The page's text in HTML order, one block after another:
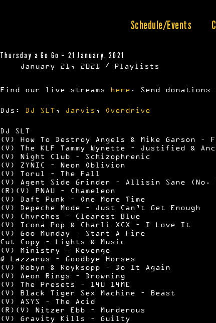
Schedule/Events
Thursday a Go Go – 21 January, 2021
January 21, 2021 Playlists
Find our live streams here . Send
DJs: DJ SLT , Jarvis , Overdrive
DJ SLT
(V) How To Destroy Angels & Mike Garson –
(V) The KLF Tammy Wynette – Justified &
(V) Night Club – Schizophrenic
(V) ZYNIC – Neon Oblivion
(V) Torul – The Fall
(V) Agent Side Grinder – Allisin Sane (No.
(R)(V) PNAU – Chameleon
(V) Daft Punk – One More Time
(V) Depeche Mode – Just Can’t Get Enough
(V) Chvrches – Clearest Blue
(V) Icona Pop & Charli XCX – I Love It
(V) Goo Munday – Start A Fire
Cut Copy – Lights & Music
(V) Ministry – Revenge
Q Lazzarus – Goodbye Horses
(V) Robyn & Royksopp – Do It Again
(V) Aeon Rings – Drowning
(V) The Presets – 14U 14ME
(V) Black Tiger Sex Machine – Beast
(V) ASYS – The Acid
(R)(V) Nitzer Ebb – Murderous
(V) Gravity Kills – Guilty